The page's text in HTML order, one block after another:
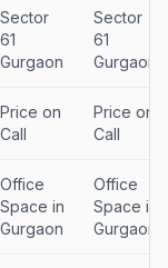
Sector
61
Gurgaon
Sector
61
Gurgaon
Price on
Call
Price on
Call
Office
Space in
Gurgaon
Office
Space in
Gurgaon